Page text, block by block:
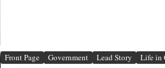
Front Page Government Lead Story Life in